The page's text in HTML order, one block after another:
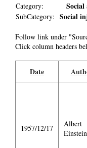
Category:
SubCategory: Social
Follow link under
Click column headers
Date
1957/12/17
Albert
Einstein